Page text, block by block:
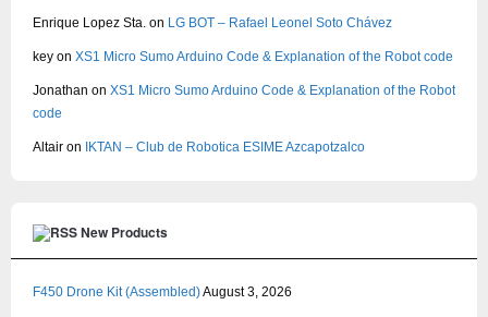
Enrique Lopez Sta. on LG BOT – Rafael Leonel Soto Chávez
key on XS1 Micro Sumo Arduino Code & Explanation of the Robot code
Jonathan on XS1 Micro Sumo Arduino Code & Explanation of the Robot
code
Altair on IKTAN – Club de Robotica ESIME Azcapotzalco
New Products
F450 Drone Kit (Assembled)August 3, 2026